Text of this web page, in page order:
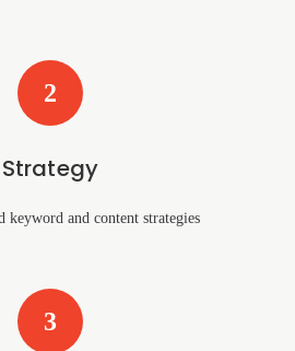
2
Strategy
keyword and content strategies
3